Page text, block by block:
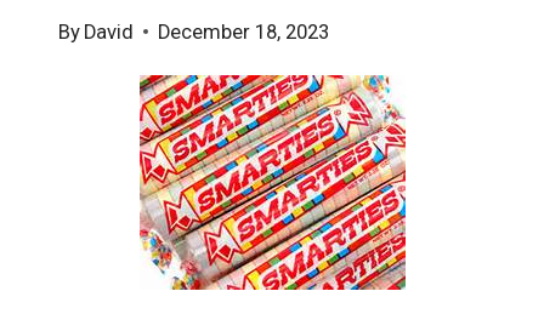
By David December 18, 2023